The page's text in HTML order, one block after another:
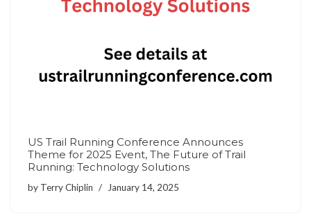
US Trail Running Conference Announces
Theme for 2025 Event, The Future of Trail
Running: Technology Solutions
by Terry Chiplin January 14, 2025